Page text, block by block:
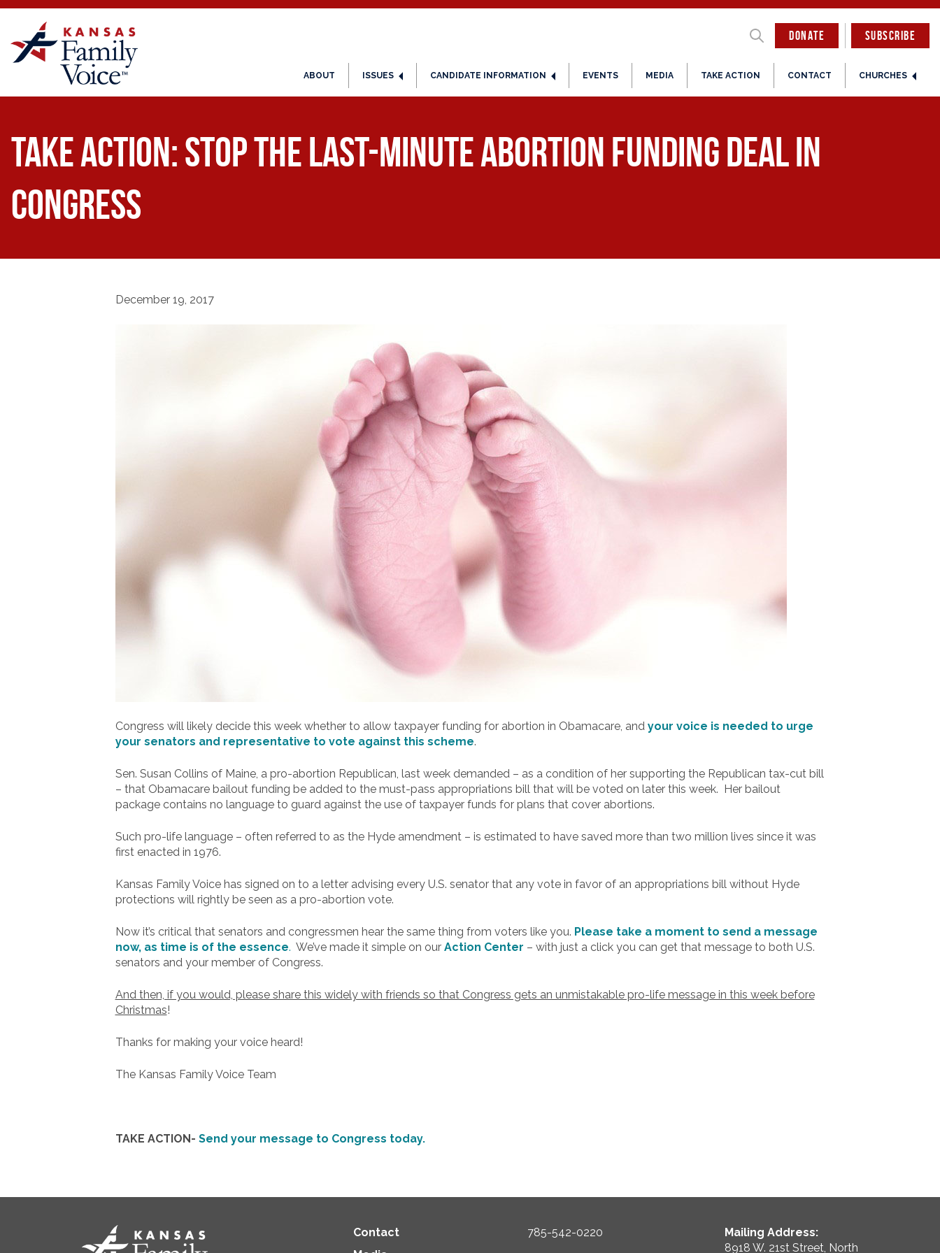
DONATE
ABOUT ISSUES CANDIDATE INFORMATION EVENTS MEDIA TAKE ACTION CONTACT CHURCHES
SUBSCRIBE
Take Action: Stop the Last-Minute Abortion Funding Deal in
Congress
December 19, 2017
Congress will likely decide this week whether to allow taxpayer funding for abortion in Obamacare, and your voice is needed to urge
your senators and representative to vote against this scheme.
Sen. Susan Collins of Maine, a pro-abortion Republican, last week demanded – as a condition of her supporting the Republican tax-cut bill
– that Obamacare bailout funding be added to the must-pass appropriations bill that will be voted on later this week. Her bailout
package contains no language to guard against the use of taxpayer funds for plans that cover abortions.
Such pro-life language – often referred to as the Hyde amendment – is estimated to have saved more than two million lives since it was
first enacted in 1976.
Kansas Family Voice has signed on to a letter advising every U.S. senator that any vote in favor of an appropriations bill without Hyde
protections will rightly be seen as a pro-abortion vote.
Now it’s critical that senators and congressmen hear the same thing from voters like you. Please take a moment to send a message
now, as time is of the essence. We’ve made it simple on our Action Center – with just a click you can get that message to both U.S.
senators and your member of Congress.
And then, if you would, please share this widely with friends so that Congress gets an unmistakable pro-life message in this week before
Christmas!
Thanks for making your voice heard!
The Kansas Family Voice Team
TAKE ACTION- Send your message to Congress today.
Contact
785-542-0220
Mailing Address:
8918 W. 21st Street, North